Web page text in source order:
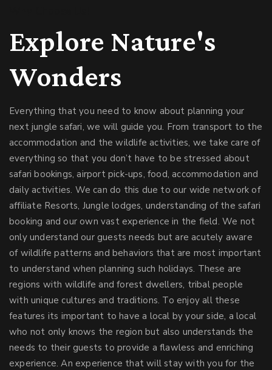
Explore Nature's
Wonders
Everything that you need to know about planning your
next jungle safari, we will guide you. From transport to the
accommodation and the wildlife activities, we take care of
everything so that you don’t have to be stressed about
safari bookings, airport pick-ups, food, accommodation and
daily activities. We can do this due to our wide network of
affiliate Resorts, Jungle lodges, understanding of the safari
booking and our own vast experience in the field. We not
only understand our guests needs but are acutely aware
of wildlife patterns and behaviors that are most important
to understand when planning such holidays. These are
regions with wildlife and forest dwellers, tribal people
with unique cultures and traditions. To enjoy all these
features its important to have a local by your side, a local
who not only knows the region but also understands the
needs to their guests to provide a flawless and enriching
experience. An experience that will stay with you for the